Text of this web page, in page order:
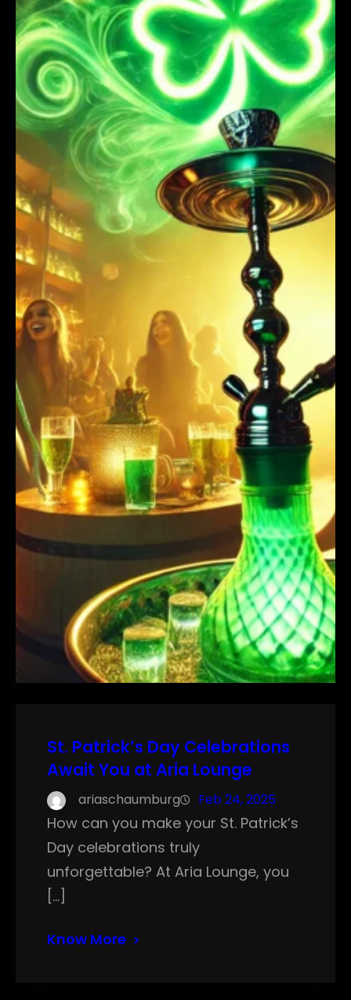
St. Patrick’s Day Celebrations
Await You at Aria Lounge
ariaschaumburg Feb 24, 2025
How can you make your St. Patrick’s
Day celebrations truly
unforgettable? At Aria Lounge, you
[…]
Know More